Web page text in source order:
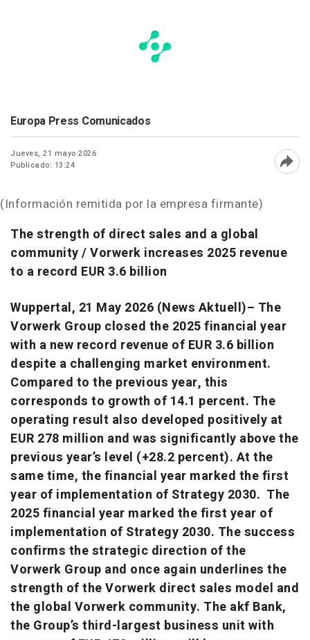
Europa Press Comunicados
Jueves, 21 mayo 2026
Publicado: 13:24
(Información remitida por la empresa firmante)
The strength of direct sales and a global
community / Vorwerk increases 2025 revenue
to a record EUR 3.6 billion
Wuppertal, 21 May 2026 (News Aktuell)– The
Vorwerk Group closed the 2025 financial year
with a new record revenue of EUR 3.6 billion
despite a challenging market environment.
Compared to the previous year, this
corresponds to growth of 14.1 percent. The
operating result also developed positively at
EUR 278 million and was significantly above the
previous year’s level (+28.2 percent). At the
same time, the financial year marked the first
year of implementation of Strategy 2030. The
2025 financial year marked the first year of
implementation of Strategy 2030. The success
confirms the strategic direction of the
Vorwerk Group and once again underlines the
strength of the Vorwerk direct sales model and
the global Vorwerk community. The akf Bank,
the Group’s third-largest business unit with